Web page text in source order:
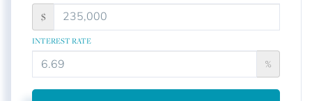
$
INTEREST RATE
%